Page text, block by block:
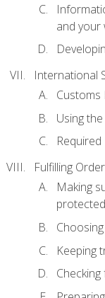
and your
International
Customs
Using
Fulfilling
Making
Keeping